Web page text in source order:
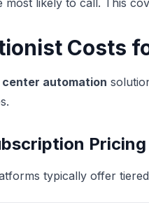
Costs
automation
Pricing
typically offer